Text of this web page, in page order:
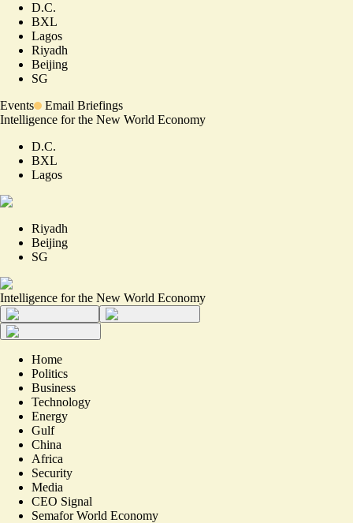
D.C.
BXL
Lagos
Riyadh
Beijing
SG
Events
Email Briefings
Intelligence for the New World Economy
D.C.
BXL
Lagos
Riyadh
Beijing
SG
Intelligence for the New World Economy
Home
Politics
Business
Technology
Energy
Gulf
China
Africa
Security
Media
CEO Signal
Semafor World Economy